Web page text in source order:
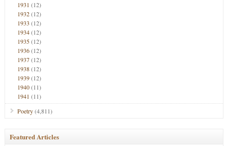
1931 (12)
1932(12)
1933 (12)
1934(12)
1935(12)
1936(12)
1937(12)
1938(12)
1939(12)
1940(11)
1941 (11)
Poetry(4,811)
Featured Articles